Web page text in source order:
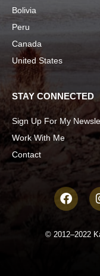
Bolivia
Peru
Canada
United States
STAY CONNECTED
Sign Up For My
Work With Me
Contact
© 2012–2022